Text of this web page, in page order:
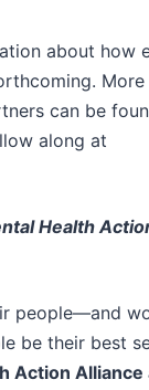
about how
More
can be
along at
Health
people—and
be their best
Action Alliance